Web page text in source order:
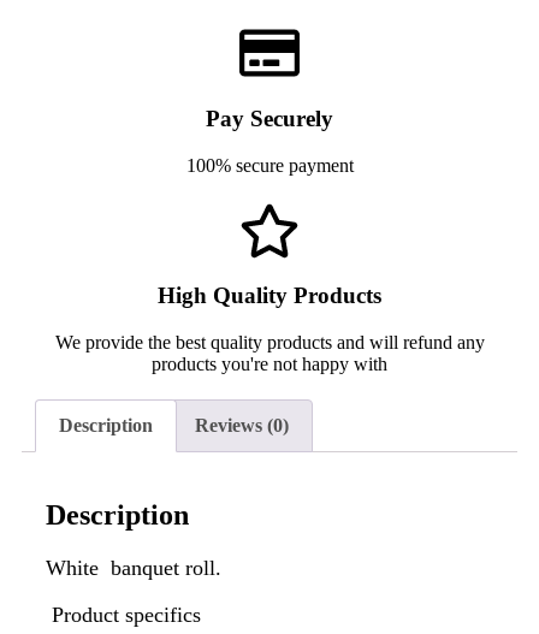
Pay Securely
100% secure payment
High Quality Products
We provide the best quality products and will refund any
products you're not happy with
Description Reviews (0)
Description
White banquet roll.
Product specifics